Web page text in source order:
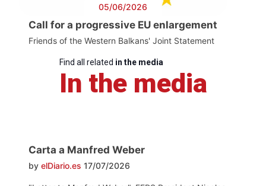
05/06/2026
Call for a progressive EU enlargement
Friends of the Western Balkans' Joint Statement
Find all related in the media
In the media
Carta a Manfred Weber
by elDiario.es 17/07/2026